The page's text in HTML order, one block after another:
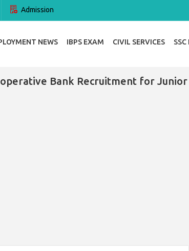
Admission
NEWS IBPS EXAM CIVIL SERVICES
Bank Recruitment for